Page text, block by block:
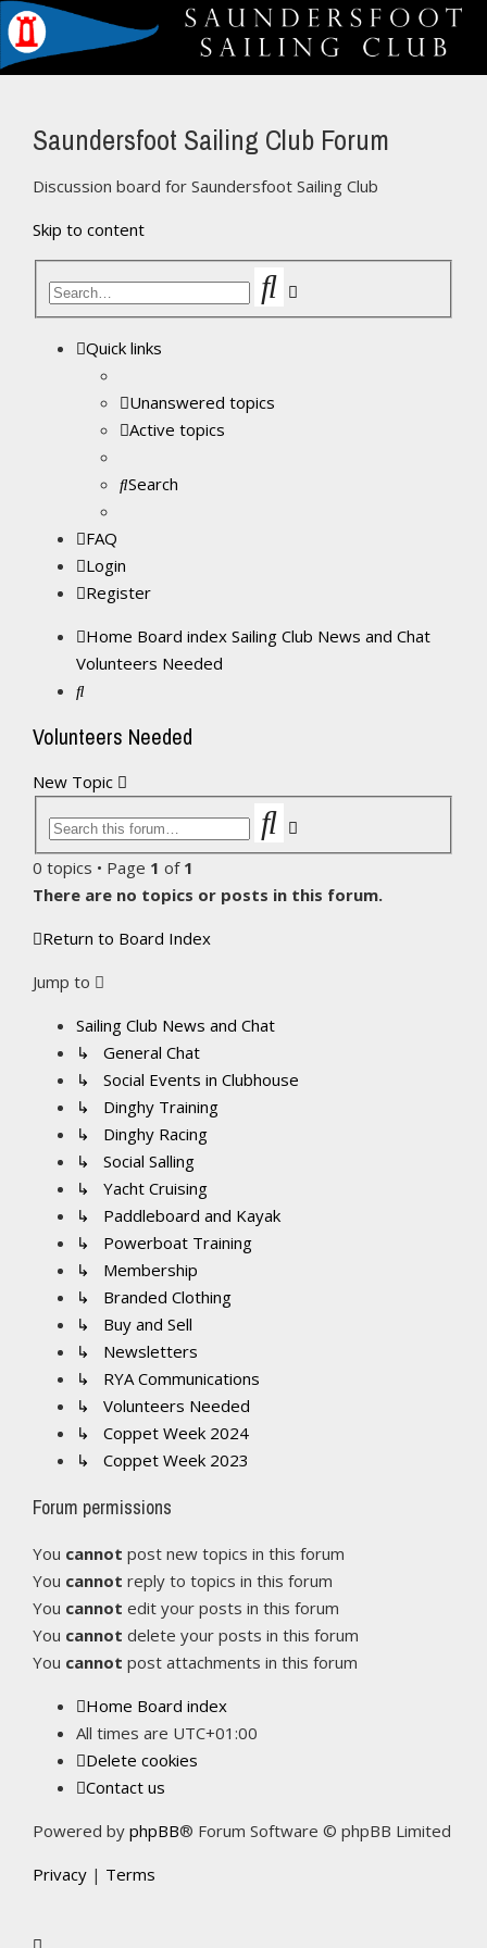
Saundersfoot Sailing Club Forum
Discussion board for Saundersfoot Sailing Club
Skip to content
Search
Quick links
Unanswered topics
Active topics
Search
FAQ
Login
Register
Home Board index Sailing Club News and Chat
Volunteers Needed
Volunteers Needed
New Topic
Search
0 topics • Page 1 of 1
There are no topics or posts in this forum.
Return to Board Index
Jump to
Sailing Club News and Chat
↳ General Chat
↳ Social Events in Clubhouse
↳ Dinghy Training
↳ Dinghy Racing
↳ Social Salling
↳ Yacht Cruising
↳ Paddleboard and Kayak
↳ Powerboat Training
↳ Membership
↳ Branded Clothing
↳ Buy and Sell
↳ Newsletters
↳ RYA Communications
↳ Volunteers Needed
↳ Coppet Week 2024
↳ Coppet Week 2023
Forum permissions
You cannot post new topics in this forum
You cannot reply to topics in this forum
You cannot edit your posts in this forum
You cannot delete your posts in this forum
You cannot post attachments in this forum
Home Board index
All times are UTC+01:00
Delete cookies
Contact us
Powered by phpBB® Forum Software © phpBB Limited
Privacy | Terms